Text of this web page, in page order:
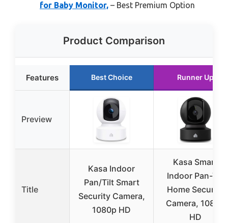
for Baby Monitor, – Best Premium Option
Product Comparison
Features Best Choice Runner Up
Preview
Title
Kasa Indoor
Pan/Tilt Smart
Security Camera,
1080p HD
Kasa Smart
Indoor Pan-Tilt
Home Security
Camera, 1080p
HD